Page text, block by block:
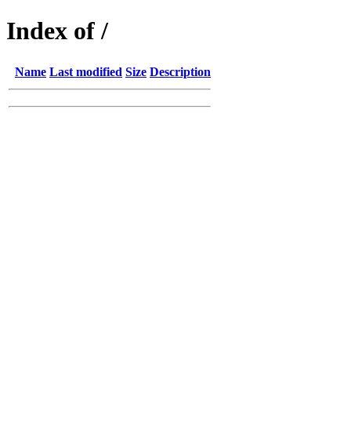
Index of /
Name Last modified Size Description